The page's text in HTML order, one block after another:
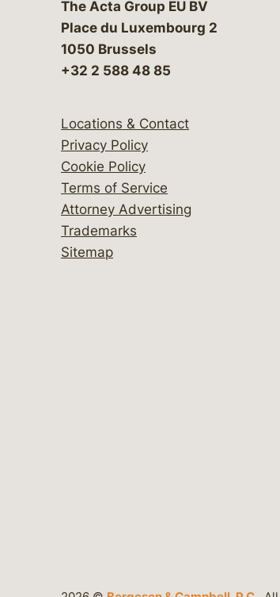
The Acta Group EU BV
Place du Luxembourg 2
1050 Brussels
+32 2 588 48 85
Locations & Contact
Privacy Policy
Cookie Policy
Terms of Service
Attorney Advertising
Trademarks
Sitemap